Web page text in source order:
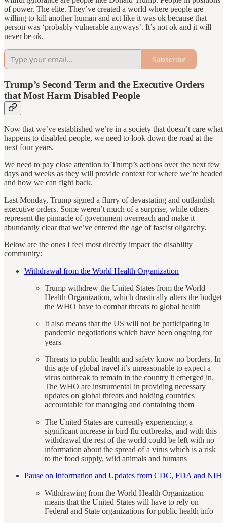
of power. The elite. They’ve created a world where people are
willing to kill another human and act like it was ok because that
person was ‘probably vulnerable anyways’. It’s not ok and it will
never be ok.
Subscribe
Trump’s Second Term and the Executive Orders
that Most Harm Disabled People
Now that we’ve established we’re in a society that doesn’t care what
happens to disabled people, we need to look down the road at the
next four years.
We need to pay close attention to Trump’s actions over the next few
days and weeks as they will provide context for where we’re headed
and how we can fight back.
Last Monday, Trump signed a flurry of devastating and outlandish
executive orders. Some weren’t much of a surprise, while others
represent the pinnacle of government overreach and make it
abundantly clear that we’ve entered the age of fascist oligarchy.
Below are the ones I feel most directly impact the disability
community:
Withdrawal from the World Health Organization
Trump withdrew the United States from the World
Health Organization, which drastically alters the budget
the WHO have to combat threats to global health
It also means that the US will not be participating in
pandemic negotiations which have been ongoing for
years
Threats to public health and safety know no borders. In
this age of global travel it’s unreasonable to expect a
virus outbreak to remain in the country it emerged in.
The WHO are instrumental in providing necessary
updates on global threats and holding countries
accountable for managing and containing them
The United States are currently experiencing a
significant increase in bird flu outbreaks, and with this
withdrawal the rest of the world could be left with no
information about the spread of a virus which is a risk
to the food supply, wild animals and humans
Pause on Information and Updates from CDC, FDA and NIH
Withdrawing from the World Health Organization
means that the United States will have to rely on
Federal and State organizations for public health info